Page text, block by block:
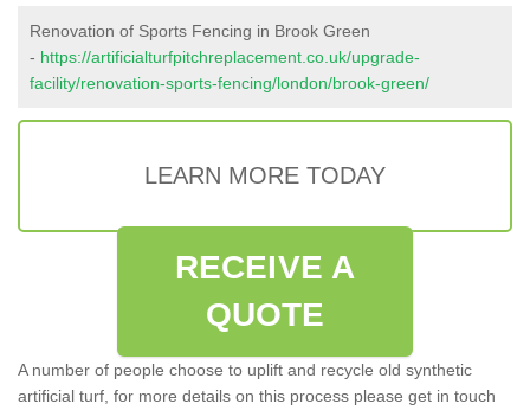
Renovation of Sports Fencing in Brook Green
- https://artificialturfpitchreplacement.co.uk/upgrade-
facility/renovation-sports-fencing/london/brook-green/
LEARN MORE TODAY
RECEIVE A
QUOTE
A number of people choose to uplift and recycle old synthetic
artificial turf, for more details on this process please get in touch